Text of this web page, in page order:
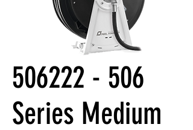
506222 - 506
Series Medium